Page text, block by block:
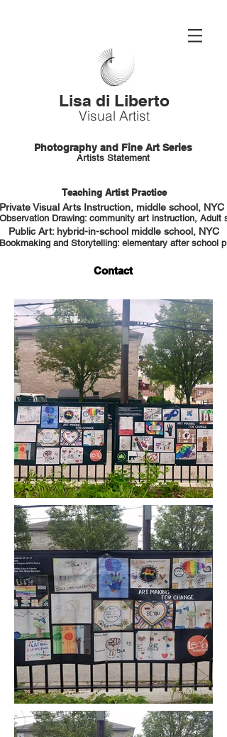
Lisa di Liberto
Visual Artist
Photography and Fine Art Series
Artists Statement
Teaching Artist Practice
Private Visual Arts Instruction, middle school, NYC
Observation Drawing: community art instruction, Adult
Public Art: hybrid-in-school middle school, NYC
Bookmaking and Storytelling: elementary after school
Contact